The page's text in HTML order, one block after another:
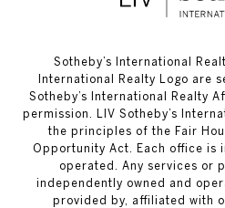
​​​​​Sotheby’s International
International Realty Logo are
Sotheby’s International Realty
permission. LIV Sotheby’s
the principles of the Fair
Opportunity Act. Each office is
operated. Any services or
independently owned and
provided by, affiliated with